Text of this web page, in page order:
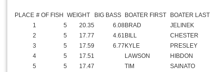
PLACE # OF FISH WEIGHT BIG BASS BOATER FIRST
BOATER LAST
1
5 20.35 6.08BRAD
JELINEK
2
5 17.77 4.61 BILL
CHESTER
3
5 17.59 6.77 KYLE
PRESLEY
4
5 17.51 LAWSON
HIBDON
5
5 17.47 TIM
SAINATO